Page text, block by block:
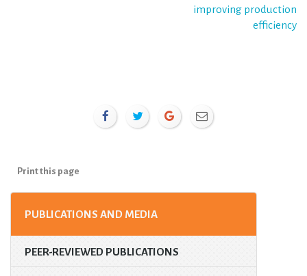
improving production
efficiency
Print this page
PUBLICATIONS AND MEDIA
PEER-REVIEWED PUBLICATIONS